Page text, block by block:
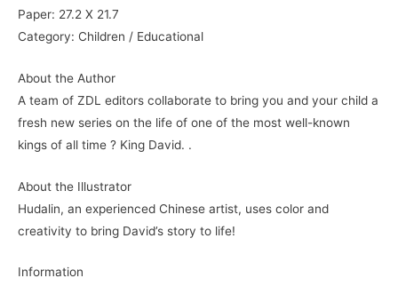
Paper: 27.2 X 21.7
Category: Children / Educational
About the Author
A team of ZDL editors collaborate to bring you and your child a
fresh new series on the life of one of the most well-known
kings of all time ? King David. .
About the Illustrator
Hudalin, an experienced Chinese artist, uses color and
creativity to bring David’s story to life!
Information